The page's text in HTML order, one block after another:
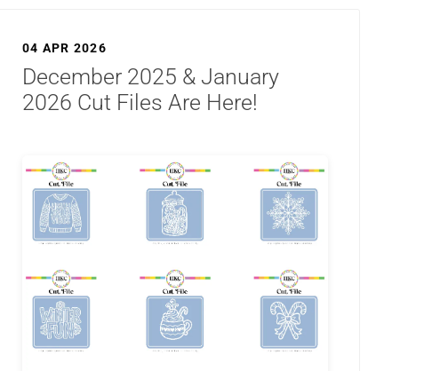
04 APR 2026
December 2025 & January
2026 Cut Files Are Here!